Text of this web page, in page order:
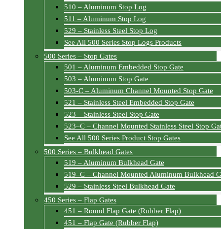
510 – Aluminum Stop Log
511 – Aluminum Stop Log
529 – Stainless Steel Stop Log
See All 500 Series Stop Logs Products
500 Series – Stop Gates
501 – Aluminum Embedded Stop Gate
503 – Aluminum Stop Gate
503-C – Aluminum Channel Mounted Stop Gate
521 – Stainless Steel Embedded Stop Gate
523 – Stainless Steel Stop Gate
523–C – Channel Mounted Stainless Steel Stop
See All 500 Series Product Stop Gates
500 Series – Bulkhead Gates
519 – Aluminum Bulkhead Gate
519–C – Channel Mounted Aluminum Bulkhead
529 – Stainless Steel Bulkhead Gate
450 Series – Flap Gates
451 – Round Flap Gate (Rubber Flap)
451 – Flap Gate (Rubber Flap)